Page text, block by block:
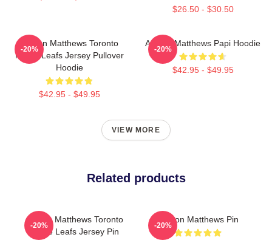
$26.50 - $30.50
Auston Matthews Toronto
Maple Leafs Jersey Pullover
Hoodie
$42.95 - $49.95
-20%
Auston Matthews Papi Hoodie
$42.95 - $49.95
-20%
VIEW MORE
Related products
Auston Matthews Toronto
Maple Leafs Jersey Pin
-20%
Auston Matthews Pin
-20%